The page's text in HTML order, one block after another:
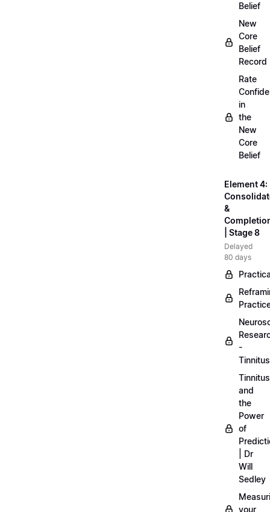
Belief
New
Core
Belief
Record
Rate
in
the
New
Core
Belief
Element 4:
&
| Stage 8
Delayed
80 days
-
Tinnitus
Tinnitus
and
the
Power
of
| Dr
Will
Sedley
your